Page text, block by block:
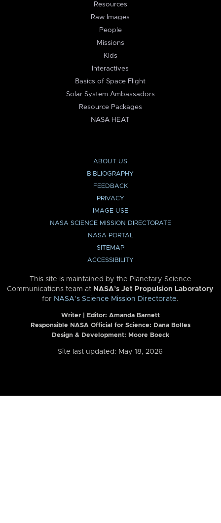
Resources
Raw Images
People
Missions
Kids
Interactives
Basics of Space Flight
Solar System Ambassadors
Resource Packages
NASA HEAT
ABOUT US
BIBLIOGRAPHY
FEEDBACK
PRIVACY
IMAGE USE
NASA SCIENCE MISSION DIRECTORATE
NASA PORTAL
SITEMAP
ACCESSIBILITY
This site is maintained by the Planetary Science
Communications team at NASA’s Jet Propulsion Laboratory
for NASA’s Science Mission Directorate.
Writer | Editor: Amanda Barnett
Responsible NASA Official for Science: Dana Bolles
Design & Development: Moore Boeck
Site last updated: May 18, 2026